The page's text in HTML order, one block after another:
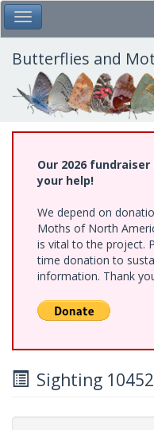
Skip
to
main
content
Toggle Main Menu
Butterflies and
Our 2026
your help!
We depend on
Moths of North
is vital to the project.
time donation to
information. Thank
Sighting